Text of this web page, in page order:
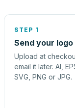
STEP 1
Send your logo
Upload at
email it later. AI,
SVG, PNG or JPG.